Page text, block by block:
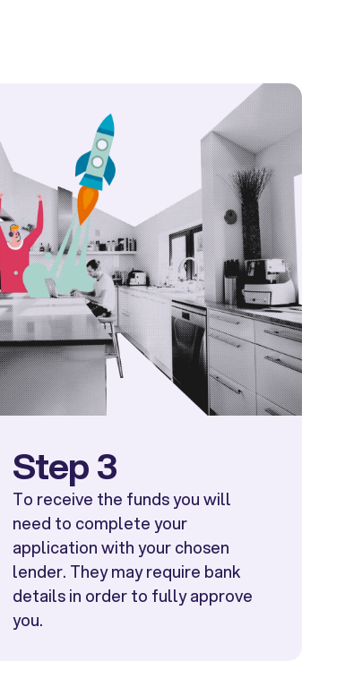
Step 3
To receive the funds you will
need to complete your
application with your chosen
lender. They may require bank
details in order to fully approve
you.